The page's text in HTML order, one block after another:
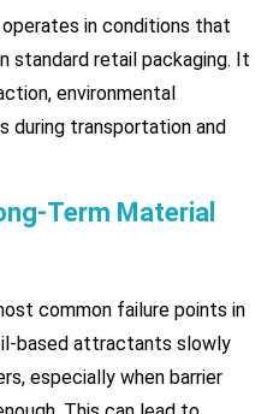
in conditions that
standard retail packaging. It
environmental
during transportation and
Term Material
common failure points in
based attractants slowly
especially when barrier